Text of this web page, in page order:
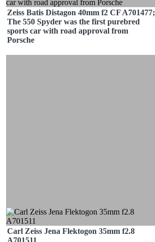
Zeiss Batis Distagon 40mm f2 CF A701477;
The 550 Spyder was the first purebred
sports car with road approval from
Porsche
Carl Zeiss Jena Flektogon 35mm f2.8
A701511